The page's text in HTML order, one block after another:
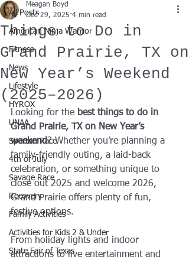
All Posts
American Ninja Warrior
Fitness
News
Lifestyle
HYROX
UNAA
Spartan Race
4th of July
Savage Race
Recovery
Family Activities
Activities for Kids 2 & Under
State Fair of Texas
Things to Do in
Grand Prairie, TX on
New Year’s Weekend
(2025–2026)
Meagan Boyd
Dec 29, 2025 4 min read
Looking for the best things to do in
Grand Prairie, TX on New Year’s
weekend? Whether you’re planning a
family-friendly outing, a laid-back
celebration, or something unique to
close out 2025 and welcome 2026,
Grand Prairie offers plenty of fun,
festive options.
From holiday lights and indoor
attractions to live entertainment and